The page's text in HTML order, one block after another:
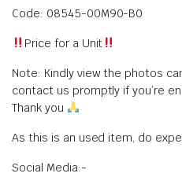
Code: 08545-00M90-B0
Price for a Unit
Note: Kindly view the photos
contact us promptly if you’re
Thank you
As this is an used item, do
Social Media:-